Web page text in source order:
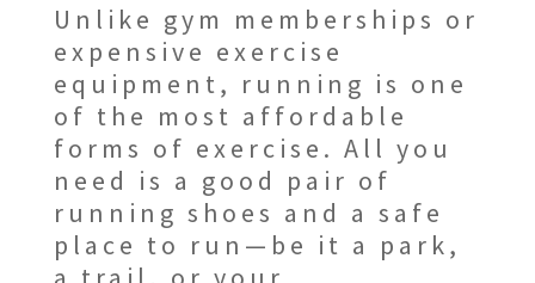
Unlike gym memberships or
expensive exercise
equipment, running is one
of the most affordable
forms of exercise. All you
need is a good pair of
running shoes and a safe
place to run—be it a park,